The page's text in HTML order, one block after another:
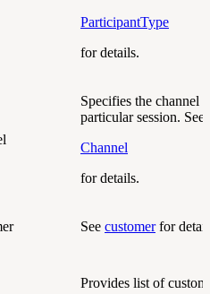
ParticipantType
for details.
Specifies the channel
particular session. See
Channel
for details.
See customerfor
Provides list of